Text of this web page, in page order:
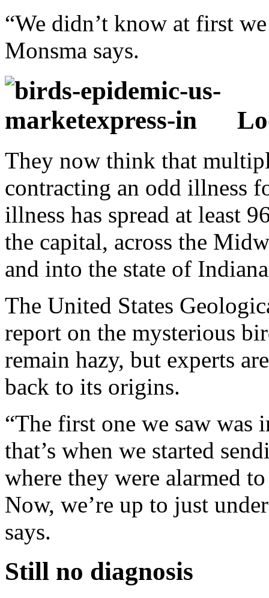
“We didn’t know at first
Monsma says.
They now think that
contracting an odd illness
illness has spread at least
the capital, across the
and into the state of
The United States
report on the mysterious
remain hazy, but experts
back to its origins.
“The first one we saw
that’s when we started
where they were alarmed
Now, we’re up to just
says.
Still no diagnosis